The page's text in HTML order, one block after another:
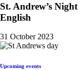
St. Andrew’s
English
31 October 2023
Upcoming events